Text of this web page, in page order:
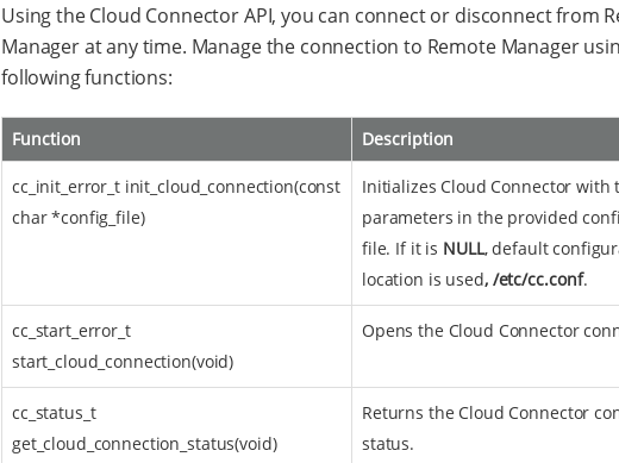
Using the Cloud Connector API, you can connect or disconnect from
Manager at any time. Manage the connection to Remote Manager
following functions:
Function Description
cc_init_error_t init_cloud_connection(const
char *config_file)
Initializes Cloud Connector with
parameters in the provided
file. If it is NULL, default
location is used, /etc/cc.conf.
cc_start_error_t
start_cloud_connection(void)
Opens the Cloud Connector
cc_status_t
get_cloud_connection_status(void)
Returns the Cloud Connector
status.